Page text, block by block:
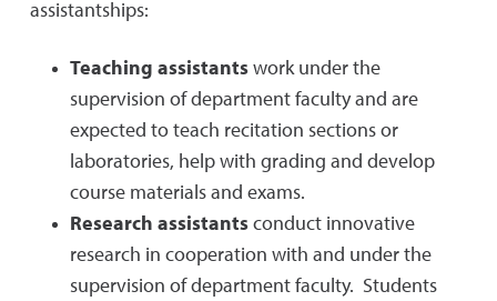
assistantships:
Teaching assistants work under the
supervision of department faculty and are
expected to teach recitation sections or
laboratories, help with grading and develop
course materials and exams.
Research assistants conduct innovative
research in cooperation with and under the
supervision of department faculty. Students